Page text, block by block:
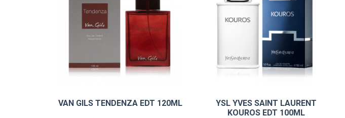
VAN GILS TENDENZA EDT 120ML
YSL YVES SAINT LAURENT
KOUROS EDT 100ML